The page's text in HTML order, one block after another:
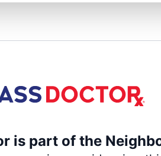
is part of the